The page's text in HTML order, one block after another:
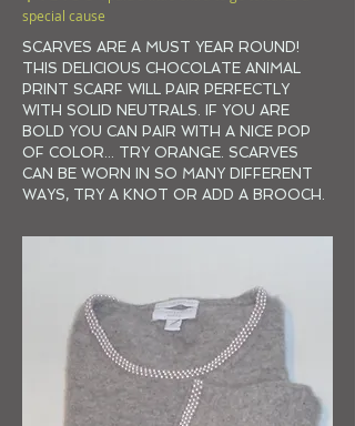
special cause
SCARVES ARE A MUST YEAR ROUND!
THIS DELICIOUS CHOCOLATE ANIMAL
PRINT SCARF WILL PAIR PERFECTLY
WITH SOLID NEUTRALS. IF YOU ARE
BOLD YOU CAN PAIR WITH A NICE POP
OF COLOR... TRY ORANGE. SCARVES
CAN BE WORN IN SO MANY DIFFERENT
WAYS, TRY A KNOT OR ADD A BROOCH.